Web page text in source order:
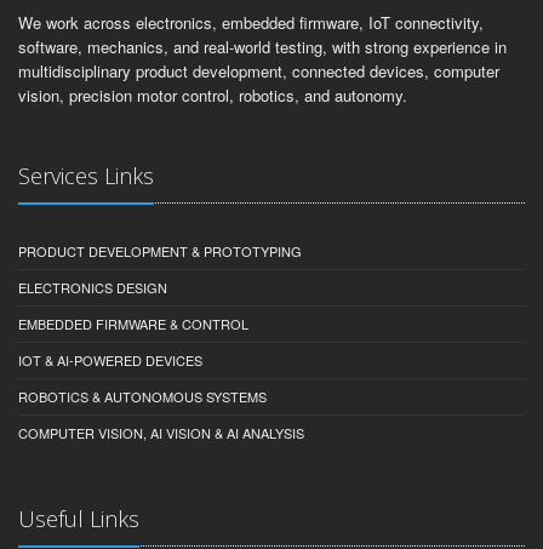
We work across electronics, embedded firmware, IoT connectivity,
software, mechanics, and real-world testing, with strong experience in
multidisciplinary product development, connected devices, computer
vision, precision motor control, robotics, and autonomy.
Services Links
PRODUCT DEVELOPMENT & PROTOTYPING
ELECTRONICS DESIGN
EMBEDDED FIRMWARE & CONTROL
IOT & AI-POWERED DEVICES
ROBOTICS & AUTONOMOUS SYSTEMS
COMPUTER VISION, AI VISION & AI ANALYSIS
Useful Links